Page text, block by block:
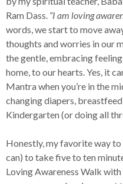
Ram Dass. “I am loving
words, we start to move
thoughts and worries in our
the gentle, embracing
home, to our hearts. Yes, it
Mantra when you’re in the
changing diapers,
Kindergarten (or doing all
Honestly, my favorite way
can) to take five to ten
Loving Awareness Walk